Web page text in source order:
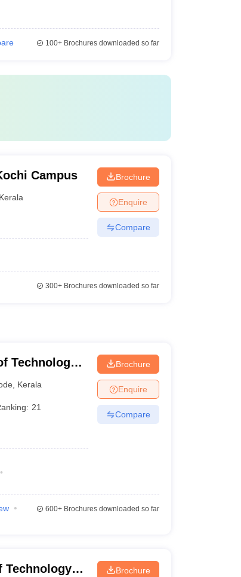
100+Brochures downloaded so far
Campus
Kerala
Brochure
Enquire
Compare
300+Brochures downloaded so far
Technology
Kerala
21
Brochure
Enquire
Compare
600+Brochures downloaded so far
Technology
Brochure